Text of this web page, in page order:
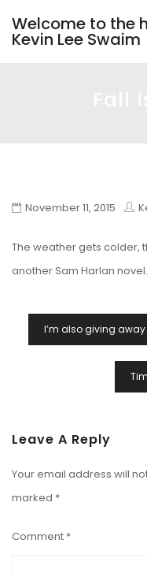
Welcome to the
Kevin Lee Swaim
November 11, 2015
The weather gets colder,
another Sam Harlan
Post
Navigation
I’m also giving
Leave A Reply
Your email address will
marked *
Comment *